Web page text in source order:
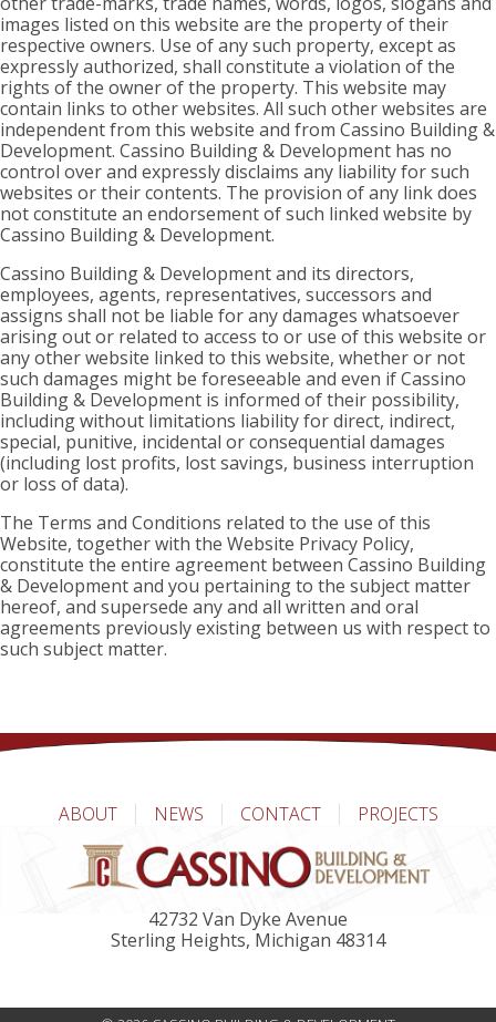
images listed on this website are the property of their
respective owners. Use of any such property, except as
expressly authorized, shall constitute a violation of the
rights of the owner of the property. This website may
contain links to other websites. All such other websites are
independent from this website and from Cassino Building &
Development. Cassino Building & Development has no
control over and expressly disclaims any liability for such
websites or their contents. The provision of any link does
not constitute an endorsement of such linked website by
Cassino Building & Development.
Cassino Building & Development and its directors,
employees, agents, representatives, successors and
assigns shall not be liable for any damages whatsoever
arising out or related to access to or use of this website or
any other website linked to this website, whether or not
such damages might be foreseeable and even if Cassino
Building & Development is informed of their possibility,
including without limitations liability for direct, indirect,
special, punitive, incidental or consequential damages
(including lost profits, lost savings, business interruption
or loss of data).
The Terms and Conditions related to the use of this
Website, together with the Website Privacy Policy,
constitute the entire agreement between Cassino Building
& Development and you pertaining to the subject matter
hereof, and supersede any and all written and oral
agreements previously existing between us with respect to
such subject matter.
42732 Van Dyke Avenue
Sterling Heights, Michigan 48314
ABOUT NEWS CONTACT PROJECTS